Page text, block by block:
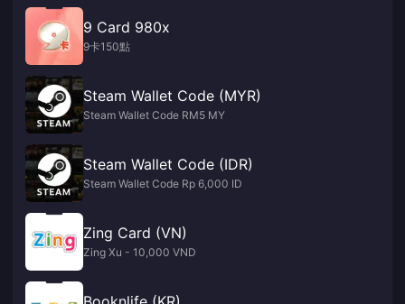
9 Card 980x
9卡150點
Steam Wallet Code (MYR)
Steam Wallet Code RM5 MY
Steam Wallet Code (IDR)
Steam Wallet Code Rp 6,000 ID
Zing Card (VN)
Zing Xu - 10,000 VND